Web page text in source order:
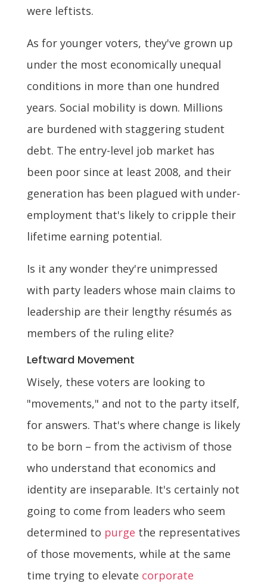
were leftists.
As for younger voters, they've grown up
under the most economically unequal
conditions in more than one hundred
years. Social mobility is down. Millions
are burdened with staggering student
debt. The entry-level job market has
been poor since at least 2008, and their
generation has been plagued with under-
employment that's likely to cripple their
lifetime earning potential.
Is it any wonder they're unimpressed
with party leaders whose main claims to
leadership are their lengthy résumés as
members of the ruling elite?
Leftward Movement
Wisely, these voters are looking to
"movements," and not to the party itself,
for answers. That's where change is likely
to be born – from the activism of those
who understand that economics and
identity are inseparable. It's certainly not
going to come from leaders who seem
determined to purge the representatives
of those movements, while at the same
time trying to elevate corporate